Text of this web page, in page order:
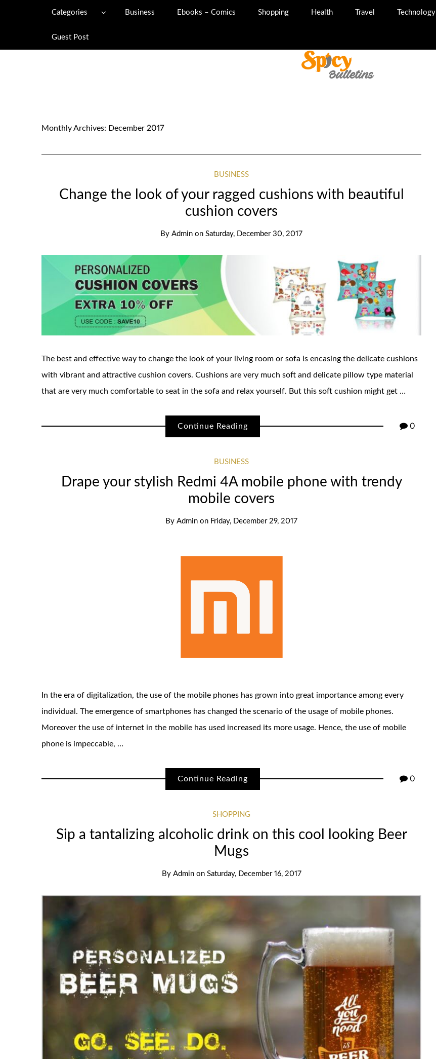
Categories Business Ebooks – Comics Shopping Health Travel Technology
Guest Post
Monthly Archives: December 2017
BUSINESS
Change the look of your ragged cushions with beautiful
cushion covers
ByAdmin onSaturday, December 30, 2017
The best and effective way to change the look of your living room or sofa is encasing the delicate cushions
with vibrant and attractive cushion covers. Cushions are very much soft and delicate pillow type material
that are very much comfortable to seat in the sofa and relax yourself. But this soft cushion might get …
Continue Reading 0
BUSINESS
Drape your stylish Redmi 4A mobile phone with trendy
mobile covers
ByAdmin on Friday, December 29, 2017
In the era of digitalization, the use of the mobile phones has grown into great importance among every
individual. The emergence of smartphones has changed the scenario of the usage of mobile phones.
Moreover the use of internet in the mobile has used increased its more usage. Hence, the use of mobile
phone is impeccable, …
Continue Reading 0
SHOPPING
Sip a tantalizing alcoholic drink on this cool looking Beer
Mugs
By Admin on Saturday, December 16, 2017